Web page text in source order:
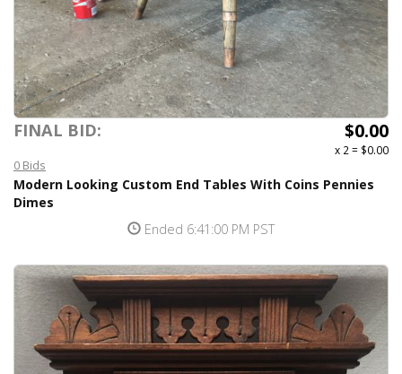
FINAL BID: $0.00
x 2 = $0.00
0 Bids
Modern Looking Custom End Tables With Coins Pennies
Dimes
Ended 6:41:00 PM PST